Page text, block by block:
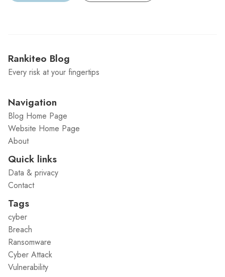
Rankiteo Blog
Every risk at your fingertips
Navigation
Blog Home Page
Website Home Page
About
Quick links
Data & privacy
Contact
Tags
cyber
Breach
Ransomware
Cyber Attack
Vulnerability